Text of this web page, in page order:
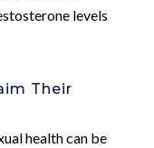
levels
Their
health can be